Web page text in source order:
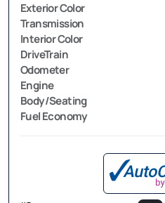
Exterior Color
Transmission
Interior Color
DriveTrain
Odometer
Engine
Body/Seating
Fuel Economy